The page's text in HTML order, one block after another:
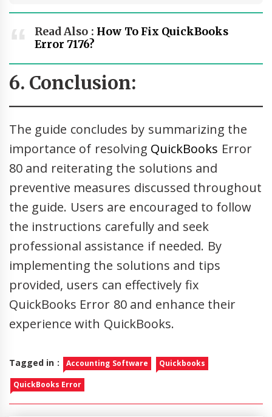
Read Also : How To Fix QuickBooks
Error 7176?
6. Conclusion:
The guide concludes by summarizing the
importance of resolving QuickBooks Error
80 and reiterating the solutions and
preventive measures discussed throughout
the guide. Users are encouraged to follow
the instructions carefully and seek
professional assistance if needed. By
implementing the solutions and tips
provided, users can effectively fix
QuickBooks Error 80 and enhance their
experience with QuickBooks.
Tagged in : Accounting Software Quickbooks
QuickBooks Error